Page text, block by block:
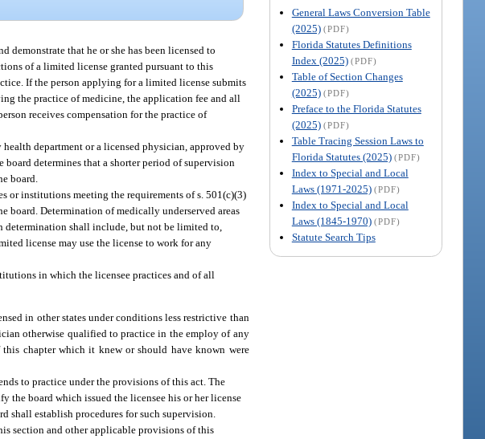
General Laws Conversion Table
(2025) (PDF)
Florida Statutes Definitions
Index (2025) (PDF)
Table of Section Changes
(2025) (PDF)
Preface to the Florida Statutes
(2025) (PDF)
Table Tracing Session Laws to
Florida Statutes (2025) (PDF)
Index to Special and Local
Laws (1971-2025) (PDF)
Index to Special and Local
Laws (1845-1970) (PDF)
Statute Search Tips
that he or she has been licensed to
of a limited license granted pursuant to this
If the person applying for a limited license submits
the practice of medicine, the application fee and all
receives compensation for the practice of
department or a licensed physician, approved by
determines that a shorter period of supervision
board.
institutions meeting the requirements of s. 501(c)(3)
board. Determination of medically underserved areas
determination shall include, but not be limited to,
license may use the license to work for any
in which the licensee practices and of all
in other states under conditions less restrictive than
otherwise qualified to practice in the employ of any
chapter which it knew or should have known were
to practice under the provisions of this act. The
board which issued the licensee his or her license
shall establish procedures for such supervision.
section and other applicable provisions of this